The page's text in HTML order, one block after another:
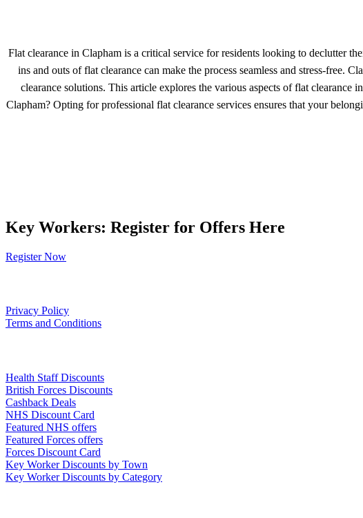
Flat clearance in Clapham is a critical service for residents looking to declutter
ins and outs of flat clearance can make the process seamless and stress-free.
clearance solutions. This article explores the various aspects of flat
Clapham? Opting for professional flat clearance services ensures that your
Key Workers: Register for Offers Here
Register Now
Privacy Policy
Terms and Conditions
Health Staff Discounts
British Forces Discounts
Cashback Deals
NHS Discount Card
Featured NHS offers
Featured Forces offers
Forces Discount Card
Key Worker Discounts by Town
Key Worker Discounts by Category